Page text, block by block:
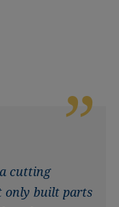
cutting
only built parts